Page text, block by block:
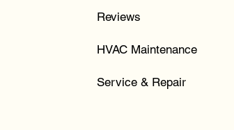
Reviews
HVAC Maintenance
Service & Repair